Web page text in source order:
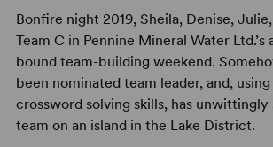
Bonfire night 2019, Sheila, Denise,
Team C in Pennine Mineral Water
bound team-building weekend.
been nominated team leader, and,
crossword solving skills, has unwittingly
team on an island in the Lake District.